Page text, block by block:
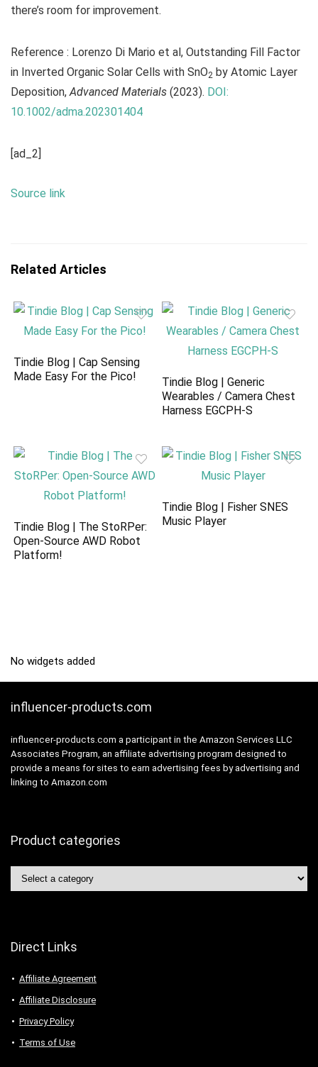
there’s room for improvement.
Reference : Lorenzo Di Mario et al, Outstanding Fill Factor
in Inverted Organic Solar Cells with SnO2 by Atomic Layer
Deposition, Advanced Materials (2023). DOI:
10.1002/adma.202301404
[ad_2]
Source link
Related Articles
Tindie Blog | Cap Sensing
Made Easy For the Pico!
Tindie Blog | Generic
Wearables / Camera Chest
Harness EGCPH-S
Tindie Blog | The StoRPer:
Open-Source AWD Robot
Platform!
Tindie Blog | Fisher SNES
Music Player
No widgets added
influencer-products.com
influencer-products.com a participant in the Amazon Services LLC
Associates Program, an affiliate advertising program designed to
provide a means for sites to earn advertising fees by advertising and
linking to Amazon.com
Product categories
Direct Links
Affiliate Agreement
Affiliate Disclosure
Privacy Policy
Terms of Use